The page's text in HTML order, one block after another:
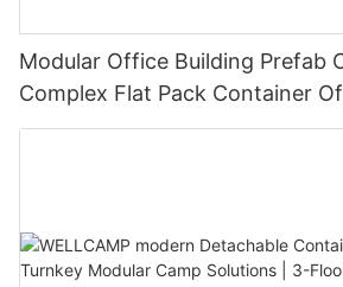
Modular Office Building Prefab
Complex Flat Pack Container